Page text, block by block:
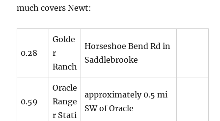
much covers Newt:
0.28
Golde
r
Ranch
Horseshoe Bend Rd in
Saddlebrooke
0.59
Oracle
Range
r Stati
approximately 0.5 mi
SW of Oracle